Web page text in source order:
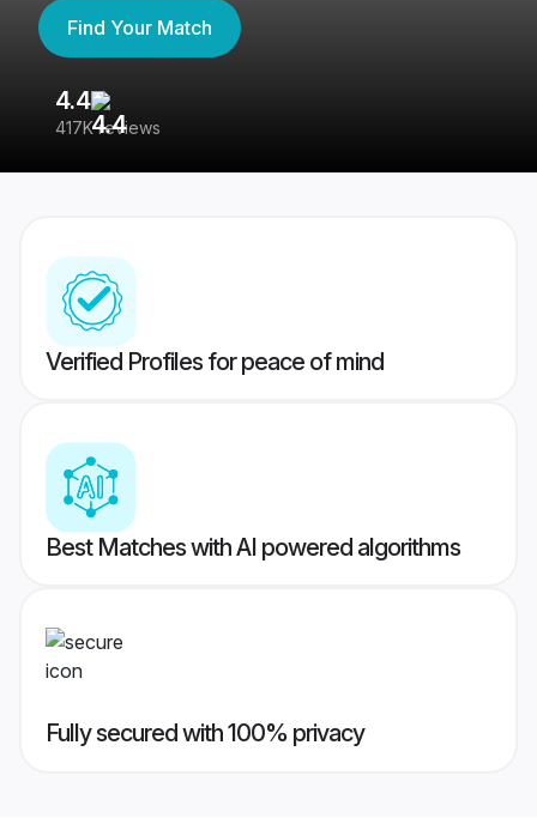
Find Your Match
4.4
417K reviews
Verified Profiles for peace of mind
Best Matches with AI powered algorithms
Fully secured with 100% privacy